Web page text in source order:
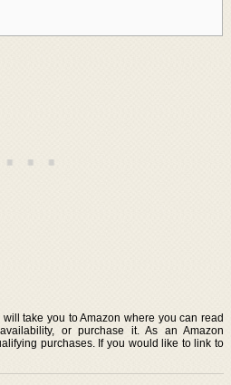
take you to Amazon where you can read
or purchase it. As an Amazon
purchases. If you would like to link to